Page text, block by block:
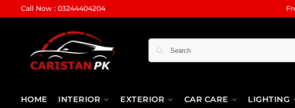
Call Now : 03244404204
HOME INTERIOR EXTERIOR CAR CARE LIGHTING